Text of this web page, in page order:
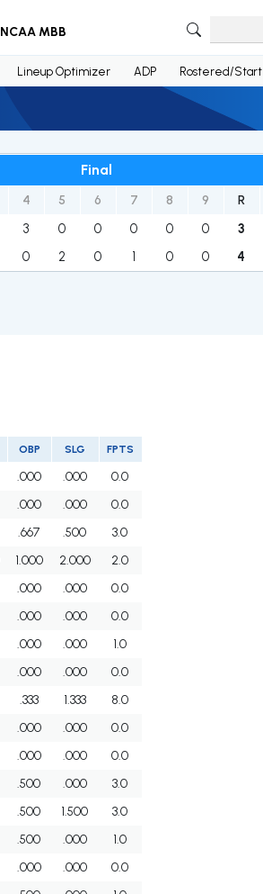
NCAA MBB
Lineup Optimizer ADP Rostered/Start
Final
4 5 6 7 8 9 R
3 0 0 0 0 0 3
0 2 0 1 0 0 4
OBP SLG FPTS
.000 .000
0.0
.000 .000
0.0
.667 .500
3.0
1.000 2.000
2.0
.000 .000
0.0
.000 .000
0.0
.000 .000
1.0
.000 .000
0.0
.333 1.333
8.0
.000 .000
0.0
.000 .000
0.0
.500 .000
3.0
.500 1.500
3.0
.500 .000
1.0
.000 .000
0.0